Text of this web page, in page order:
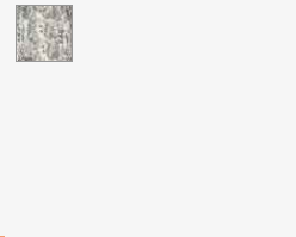
Black
Home
Camo